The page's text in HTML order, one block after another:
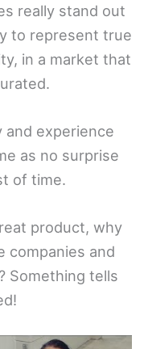
really stand out
to represent true
in a market that
experience
as no surprise
of time.
product, why
companies and
Something tells